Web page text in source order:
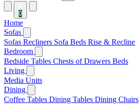
0
Home
Sofas
Sofas Recliners Sofa Beds Rise & Recline
Bedroom
Bedside Tables Chests of Drawers Beds
Living
Media Units
Dining
Coffee Tables Dining Tables Dining Chairs